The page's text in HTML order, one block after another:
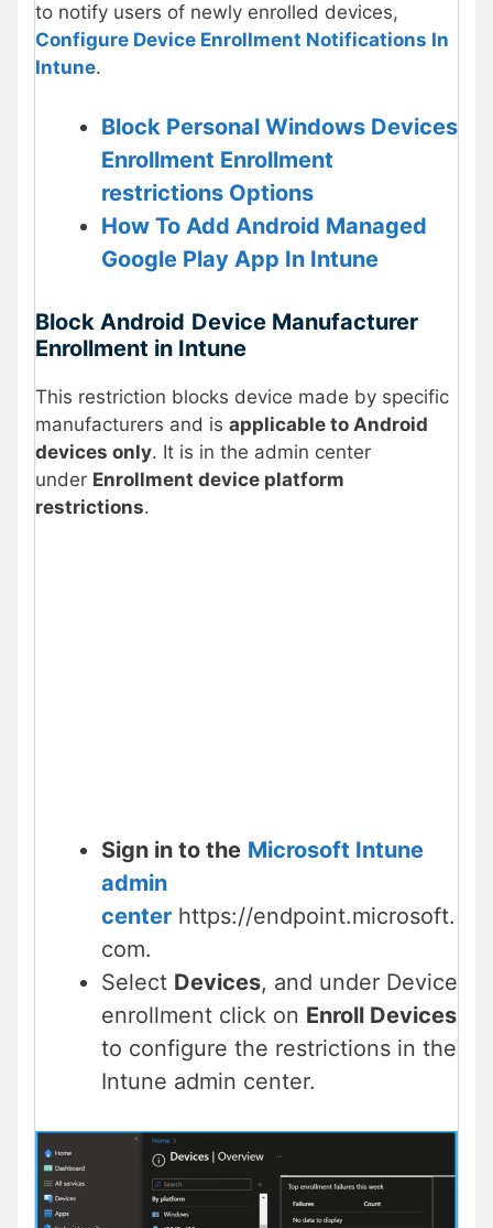
to notify users of newly enrolled devices,
Configure Device Enrollment Notifications In
Intune.
Block Personal Windows Devices
Enrollment Enrollment
restrictions Options
How To Add Android Managed
Google Play App In Intune
Block Android Device Manufacturer
Enrollment in Intune
This restriction blocks device made by specific
manufacturers and is applicable to Android
devices only. It is in the admin center
under Enrollment device platform
restrictions.
Sign in to the Microsoft Intune
admin
center https://endpoint.microsoft.
com.
Select Devices, and under Device
enrollment click on Enroll Devices
to configure the restrictions in the
Intune admin center.